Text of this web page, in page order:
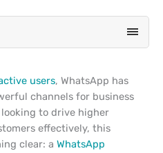
users, WhatsApp has
channels for business
to drive higher
effectively, this
clear: a WhatsApp